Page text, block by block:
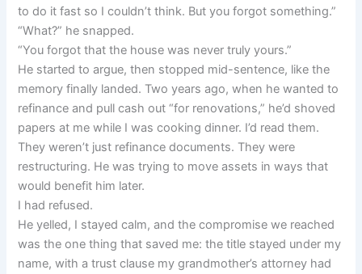
to do it fast so I couldn’t think. But you forgot something.”
“What?” he snapped.
“You forgot that the house was never truly yours.”
He started to argue, then stopped mid-sentence, like the
memory finally landed. Two years ago, when he wanted to
refinance and pull cash out “for renovations,” he’d shoved
papers at me while I was cooking dinner. I’d read them.
They weren’t just refinance documents. They were
restructuring. He was trying to move assets in ways that
would benefit him later.
I had refused.
He yelled, I stayed calm, and the compromise we reached
was the one thing that saved me: the title stayed under my
name, with a trust clause my grandmother’s attorney had